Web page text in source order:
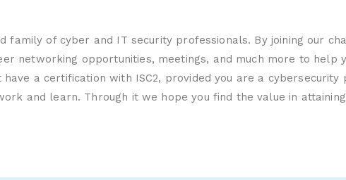
family of cyber and IT security professionals. By joining our
networking opportunities, meetings, and much more to help
have a certification with ISC2, provided you are a
and learn. Through it we hope you find the value in attaining